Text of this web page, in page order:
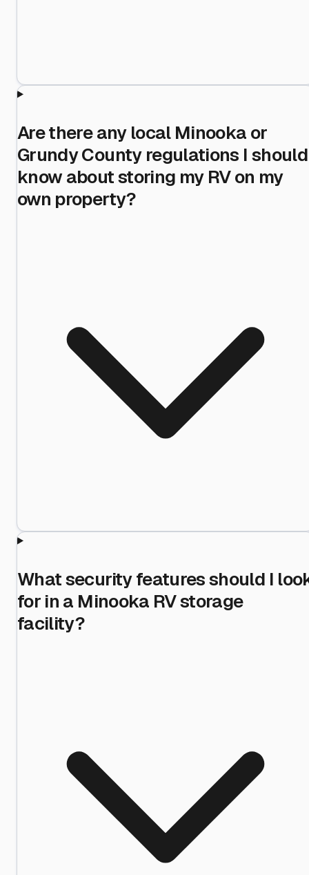
Are there any local Minooka or
Grundy County regulations I should
know about storing my RV on my
own property?
What security features should I
for in a Minooka RV storage
facility?